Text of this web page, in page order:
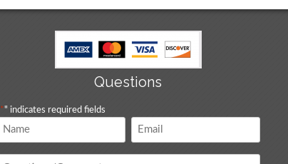
Questions
*" indicates required fields
Name Email